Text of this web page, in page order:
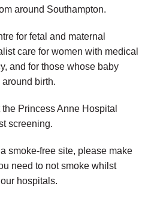
around Southampton.
for fetal and maternal
care for women with medical
and for those whose baby
birth.
Princess Anne Hospital
screening.
smoke-free site, please make
need to not smoke whilst
hospitals.